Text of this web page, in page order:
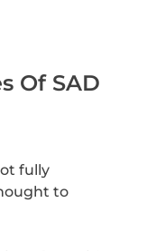
Of SAD
fully
to